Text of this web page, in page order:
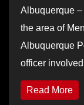
Albuquerque
the area of
Albuquerque
officer
Read More